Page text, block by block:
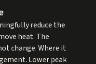
reduce the
heat. The
change. Where it
Lower peak